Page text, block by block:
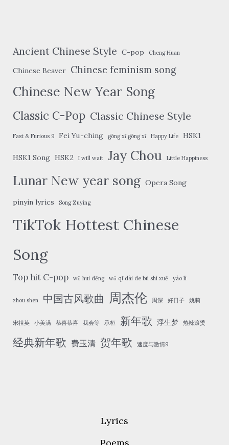
Ancient Chinese Style C-pop Cheng Huan
Chinese Beaver Chinese feminism song
Chinese New Year Song
Classic C-Pop Classic Chinese Style
Fast & Furious 9 Fei Yu-ching gōng xǐ gōng xǐ Happy Life HSK1
HSK1 Song HSK2 I will wait Jay Chou Little Happiness
Lunar New year song Opera Song
pinyin lyrics Song Zuying
TikTok Hottest Chinese
Song
Top hit C-pop wǒ huì děng wǒ qī dài de bù shì xuě yáo lì
zhou shen 中国古风歌曲 周杰伦 周深 好日子 姚莉
宋祖英 小美满 恭喜恭喜 我会等 承桓 新年歌 浮生梦 热辣滚烫
经典新年歌 费玉清 贺年歌 速度与激情9
Lyrics